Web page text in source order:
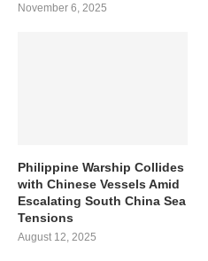
November 6, 2025
Philippine Warship Collides
with Chinese Vessels Amid
Escalating South China Sea
Tensions
August 12, 2025